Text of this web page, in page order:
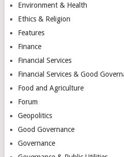
Environment & Health
Ethics & Religion
Features
Finance
Financial Services
Financial Services & Good
Food and Agriculture
Forum
Geopolitics
Good Governance
Governance